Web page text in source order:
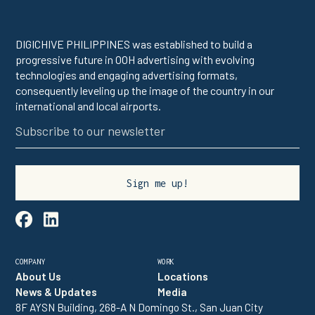
DIGICHIVE PHILIPPINES was established to build a
progressive future in OOH advertising with evolving
technologies and engaging advertising formats,
consequently leveling up the image of the country in our
international and local airports.
 linkedin
COMPANY
About Us
News & Updates
WORK
Locations
Media
8F AYSN Building, 268-A N Domingo St., San Juan City